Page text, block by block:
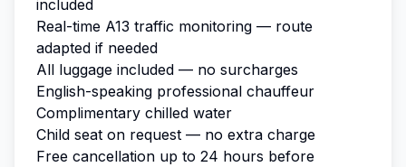
included
Real-time A13 traffic monitoring — route
adapted if needed
All luggage included — no surcharges
English-speaking professional chauffeur
Complimentary chilled water
Child seat on request — no extra charge
Free cancellation up to 24 hours before